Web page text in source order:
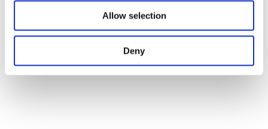
Allow selection
Deny
Stage